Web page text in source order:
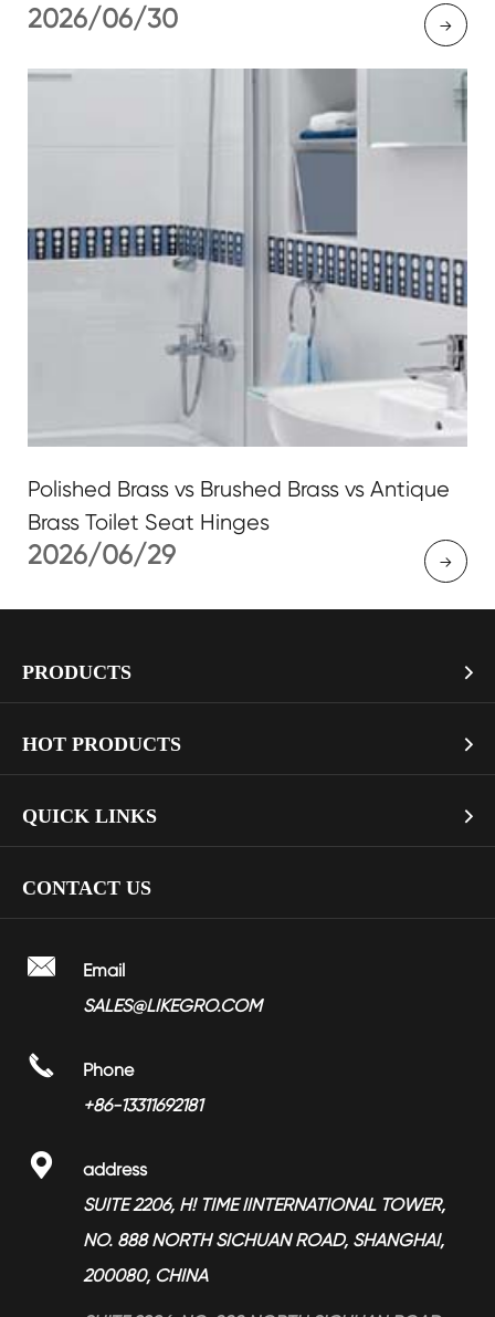
2026/06/30 
Polished Brass vs Brushed Brass vs Antique
Brass Toilet Seat Hinges
2026/06/29 
PRODUCTS 
> Smart Toilet Seat
> Toilet Seat Hinges
> Shower Head
> Bathroom Accessories
> Toilet Seat Dampers
> Magnesium Alloy Products
HOT PRODUCTS 
LGMDHZ-2101
> Nickel Plated Zinc Alloy Soft Closing Hinges YMHZ-1701
> Towel Rail LGBA-2202
QUICK LINKS 
> Factory Show
> Video
> Partners
> Services
CONTACT US

Email
SALES@LIKEGRO.COM

Phone
+86-13311692181

address
SUITE 2206, H! TIME IINTERNATIONAL TOWER,
NO. 888 NORTH SICHUAN ROAD, SHANGHAI,
200080, CHINA